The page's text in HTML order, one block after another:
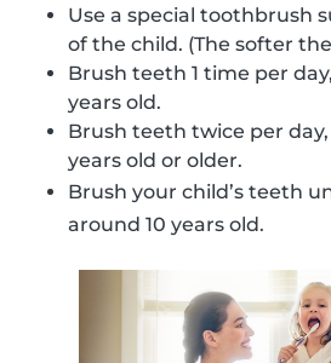
Use a special toothbrush
of the child. (The softer
Brush teeth 1 time per
years old.
Brush teeth twice per
years old or older.
Brush your child’s teeth
around 10 years old.